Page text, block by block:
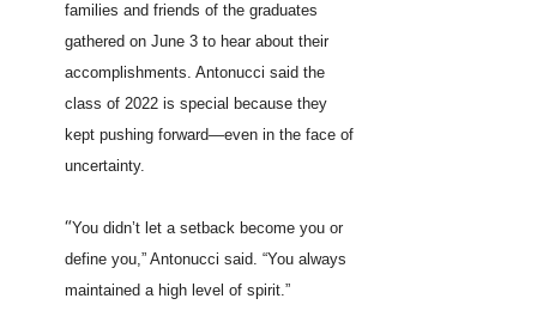
families and friends of the graduates
gathered on June 3 to hear about their
accomplishments. Antonucci said the
class of 2022 is special because they
kept pushing forward—even in the face of
uncertainty.
“You didn’t let a setback become you or
define you,” Antonucci said. “You always
maintained a high level of spirit.”